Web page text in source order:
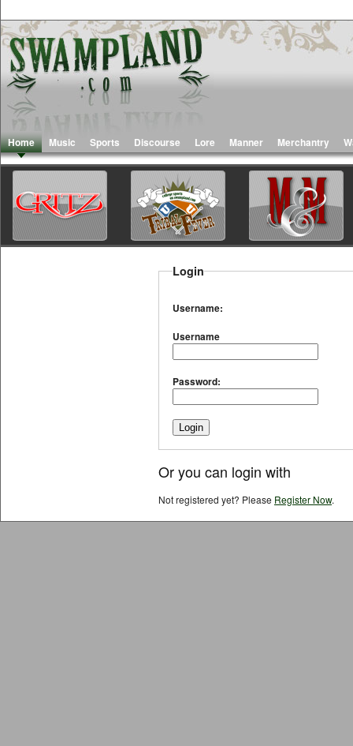
Home Music Sports Discourse Lore Manner Merchantry
Login
Username:
Username
Password:
Or you can login with
Not registered yet? Please Register Now.